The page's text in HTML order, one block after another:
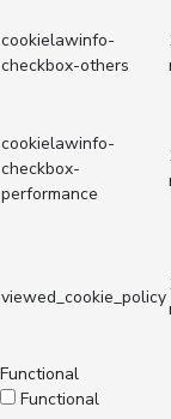
cookielawinfo-
checkbox-others
cookielawinfo-
checkbox-
performance
viewed_cookie_policy
Functional
Functional